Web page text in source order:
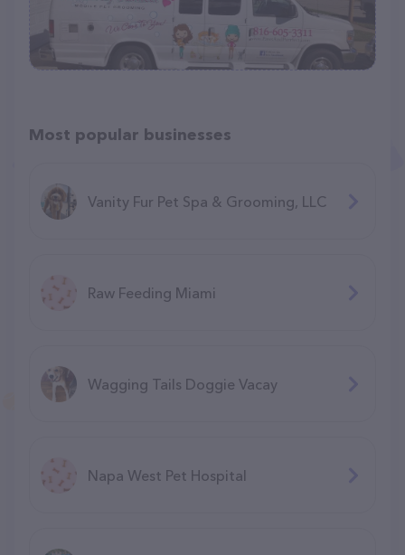
Most popular businesses
Vanity Fur Pet Spa & Grooming, LLC
Raw Feeding Miami
Wagging Tails Doggie Vacay
Napa West Pet Hospital